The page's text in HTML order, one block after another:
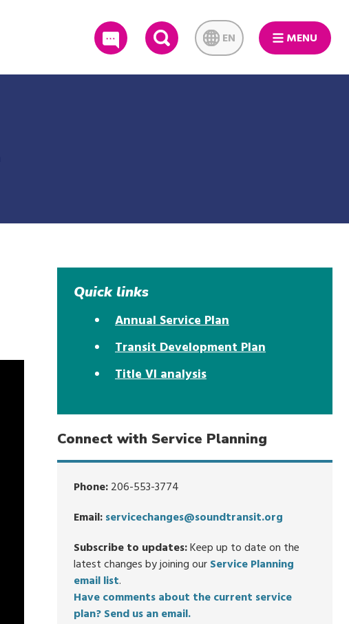
SEARCH EN MENU
Quick links
Annual Service Plan
Transit Development Plan
Title VI analysis
Connect with Service Planning
Phone:206-553-3774
Email:servicechanges@soundtransit.org
Subscribe to updates:Keep up to date on the
latest changes by joining ourService Planning
email list.
Have comments about the current service
plan? Send us an email.